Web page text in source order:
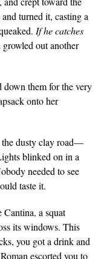
turned it, casting a
If he catches
out another
down them for the very
onto her
the dusty clay road—
blinked on in a
needed to see
taste it.
Cantina, a squat
its windows. This
you got a drink and
escorted you to